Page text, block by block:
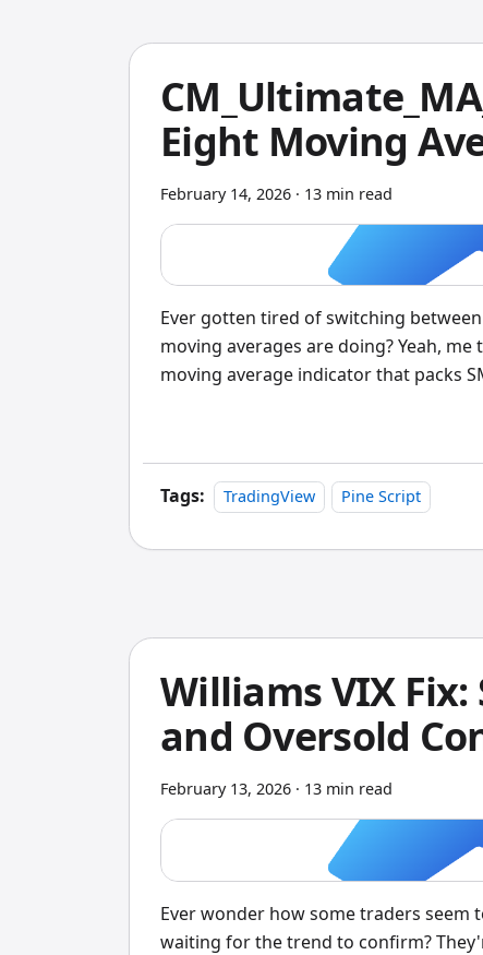
Eight Moving
February 14, 2026 · 13 min read
Ever gotten tired of switching
moving averages are doing? Yeah,
moving average indicator that packs
Tags: TradingView Pine Script
Williams VIX
and Oversold
February 13, 2026 · 13 min read
Ever wonder how some traders
waiting for the trend to confirm?